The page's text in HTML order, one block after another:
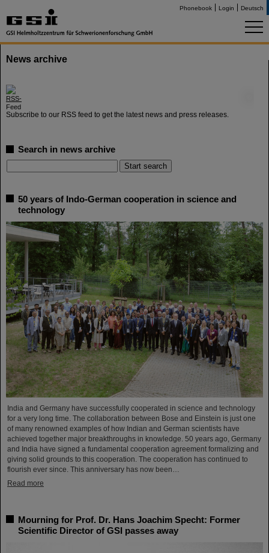
Phonebook Login Deutsch
News archive
Subscribe to our RSS feed to get the latest news and press releases.
Search in news archive
50 years of Indo-German cooperation in science and
technology
India and Germany have successfully cooperated in science and technology
for a very long time. The collaboration between Bose and Einstein is just one
of many renowned examples of how Indian and German scientists have
achieved together major breakthroughs in knowledge. 50 years ago, Germany
and India have signed a fundamental cooperation agreement formalizing and
giving solid grounds to this cooperation. The cooperation has continued to
flourish ever since. This anniversary has now been…
Read more
Mourning for Prof. Dr. Hans Joachim Specht: Former
Scientific Director of GSI passes away